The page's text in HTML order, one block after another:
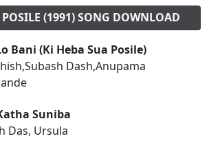
(1991) SONG DOWNLOAD
Bani (Ki Heba Sua Posile)
Dash,Anupama
Suniba
Das, Ursula